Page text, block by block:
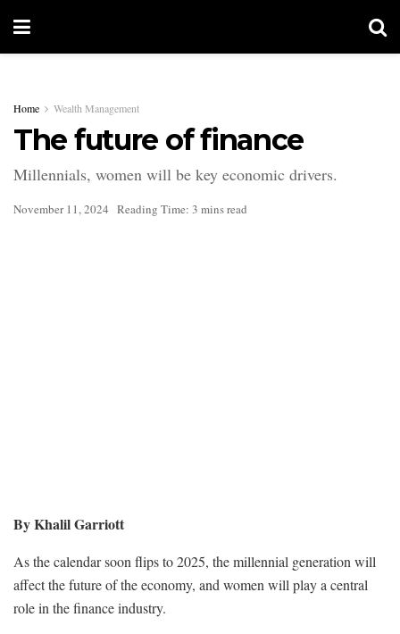
Home Wealth Management
The future of finance
Millennials, women will be key economic drivers.
November 11, 2024 Reading Time: 3 mins read
By Khalil Garriott
As the calendar soon flips to 2025, the millennial generation will
affect the future of the economy, and women will play a central
role in the finance industry.